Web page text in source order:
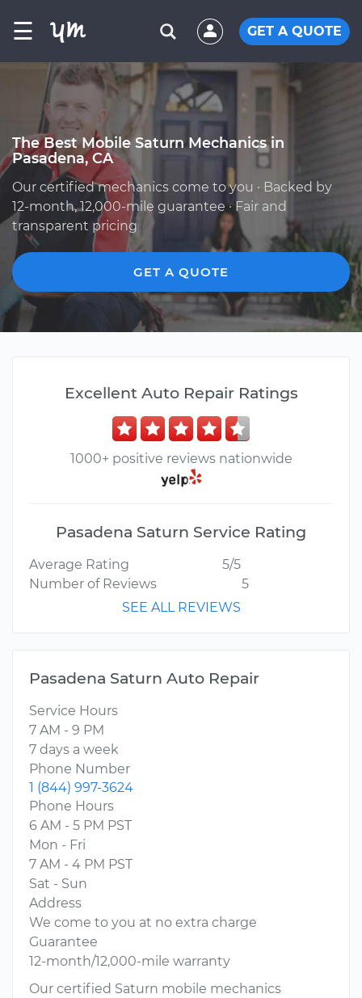
☰ GET A QUOTE
The Best Mobile Saturn Mechanics in
Pasadena, CA
Our certified mechanics come to you · Backed by
12-month, 12,000-mile guarantee · Fair and
transparent pricing
GET A QUOTE
Excellent Auto Repair Ratings
1000+ positive reviews nationwide
Pasadena Saturn Service Rating
Average Rating
5/5
Number of Reviews
5
SEE ALL REVIEWS
Pasadena Saturn Auto Repair
Service Hours
7 AM - 9 PM
7 days a week
Phone Number
1 (844) 997-3624
Phone Hours
6 AM - 5 PM PST
Mon - Fri
7 AM - 4 PM PST
Sat - Sun
Address
We come to you at no extra charge
Guarantee
12-month/12,000-mile warranty
Our certified Saturn mobile mechanics